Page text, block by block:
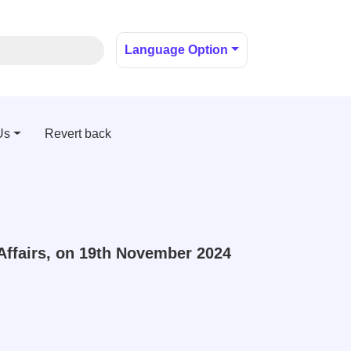
Language Option
Revert back
on 19th November 2024